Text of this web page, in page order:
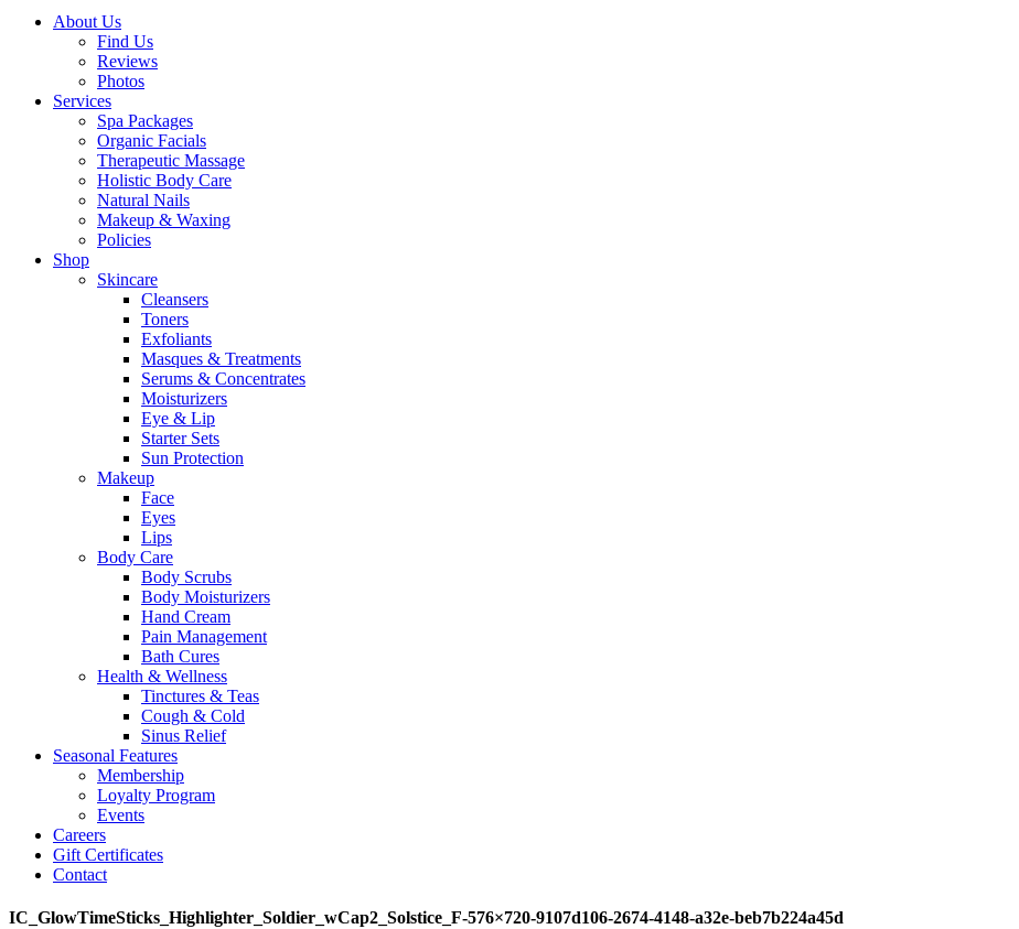
About Us
Find Us
Reviews
Photos
Services
Spa Packages
Organic Facials
Therapeutic Massage
Holistic Body Care
Natural Nails
Makeup & Waxing
Policies
Shop
Skincare
Cleansers
Toners
Exfoliants
Masques & Treatments
Serums & Concentrates
Moisturizers
Eye & Lip
Starter Sets
Sun Protection
Makeup
Face
Eyes
Lips
Body Care
Body Scrubs
Body Moisturizers
Hand Cream
Pain Management
Bath Cures
Health & Wellness
Tinctures & Teas
Cough & Cold
Sinus Relief
Seasonal Features
Membership
Loyalty Program
Events
Careers
Gift Certificates
Contact
IC_GlowTimeSticks_Highlighter_Soldier_wCap2_Solstice_F-576×720-9107d106-2674-4148-a32e-beb7b224a45d